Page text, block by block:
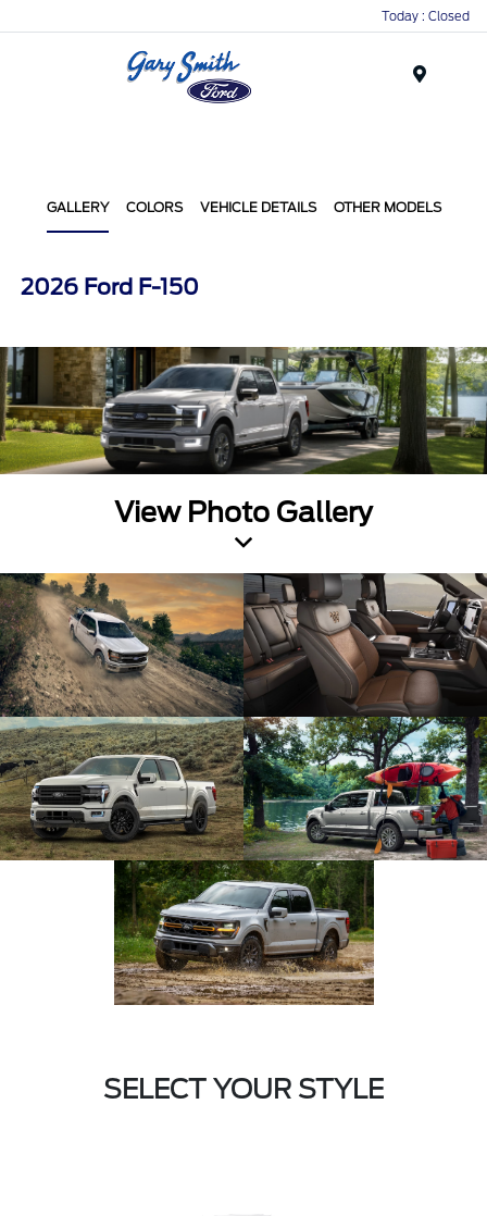
Today : Closed
GALLERY COLORS VEHICLE DETAILS OTHER MODELS
2026 Ford F-150
View Photo Gallery
SELECT YOUR STYLE